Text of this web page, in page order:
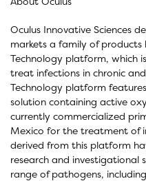
Oculus Innovative Sciences
markets a family of products
Technology platform, which
treat infections in chronic
Technology platform
solution containing active
currently commercialized
Mexico for the treatment of
derived from this platform
research and
range of pathogens,